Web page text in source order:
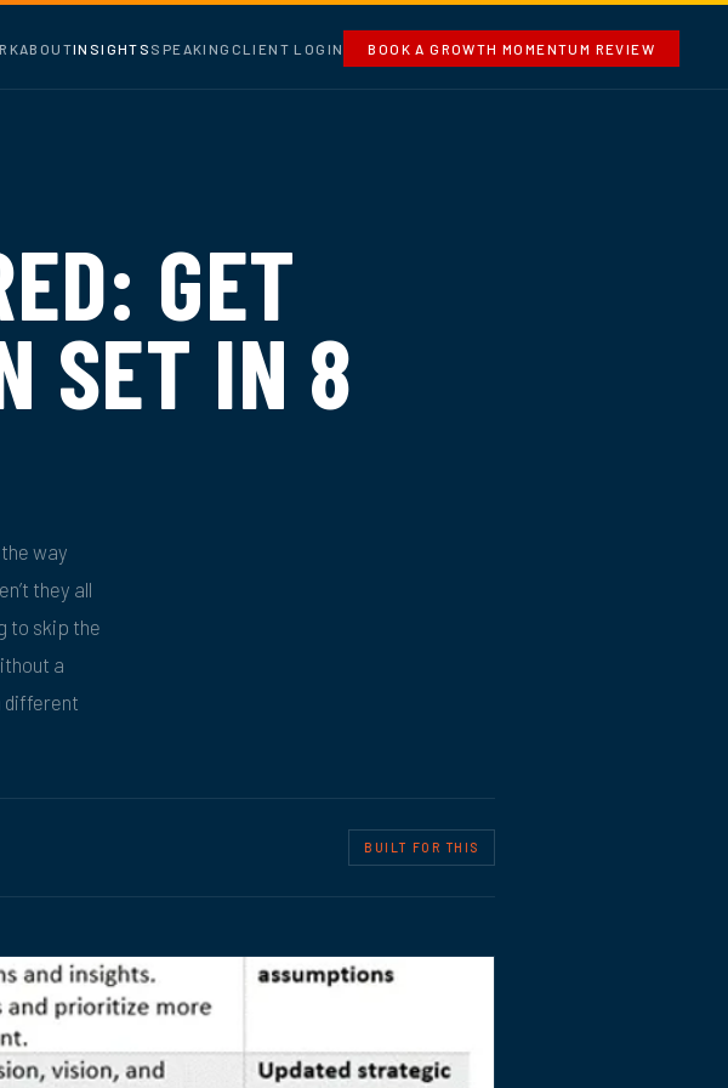
ABOUTINSIGHTS SPEAKING CLIENT LOGIN BOOK A GROWTH MOMENTUM REVIEW
GET
SET IN 8
way
they all
to skip the
a
different
BUILT FOR THIS